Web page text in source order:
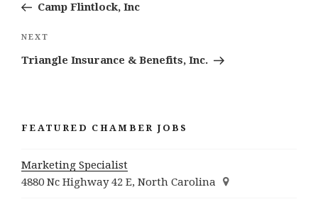
PostCamp Flintlock, Inc
Next
Post
NEXT
Triangle Insurance & Benefits, Inc.
FEATURED CHAMBER JOBS
Marketing Specialist
4880 Nc Highway 42 E, North Carolina